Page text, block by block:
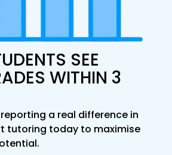
SEE
WITHIN 3
a real difference in
tutoring today to maximise